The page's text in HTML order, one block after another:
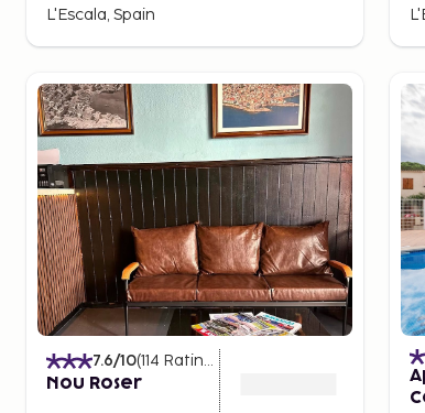
L'Escala, Spain
7.6/10(114 Ratings
Nou Roser